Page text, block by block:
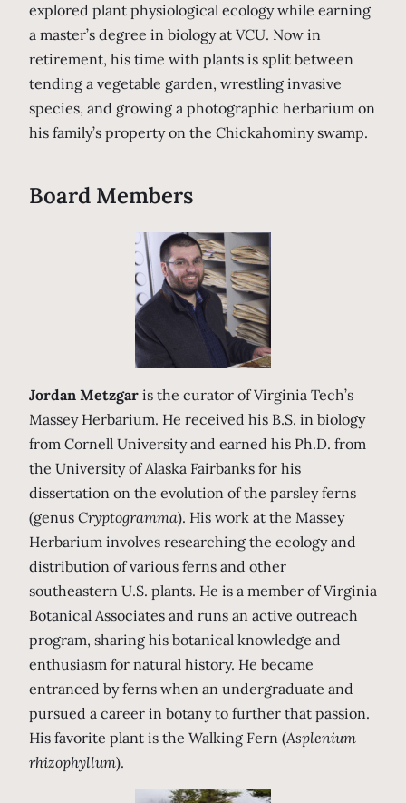
explored plant physiological ecology while earning
a master’s degree in biology at VCU. Now in
retirement, his time with plants is split between
tending a vegetable garden, wrestling invasive
species, and growing a photographic herbarium on
his family’s property on the Chickahominy swamp.
Board Members
Jordan Metzgar is the curator of Virginia Tech’s
Massey Herbarium. He received his B.S. in biology
from Cornell University and earned his Ph.D. from
the University of Alaska Fairbanks for his
dissertation on the evolution of the parsley ferns
(genus Cryptogramma). His work at the Massey
Herbarium involves researching the ecology and
distribution of various ferns and other
southeastern U.S. plants. He is a member of Virginia
Botanical Associates and runs an active outreach
program, sharing his botanical knowledge and
enthusiasm for natural history. He became
entranced by ferns when an undergraduate and
pursued a career in botany to further that passion.
His favorite plant is the Walking Fern (Asplenium
rhizophyllum).